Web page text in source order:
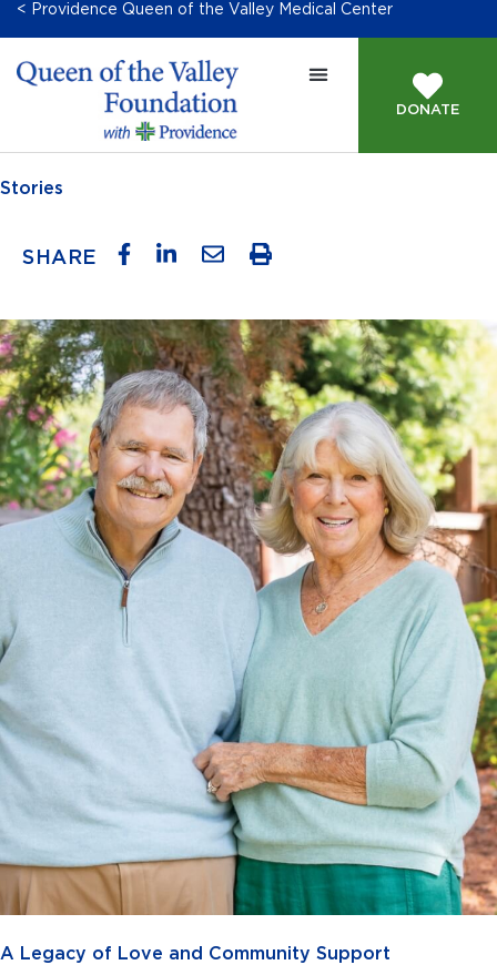
< Providence Queen of the Valley Medical Center
DONATE
Stories
SHARE
A Legacy of Love and Community Support